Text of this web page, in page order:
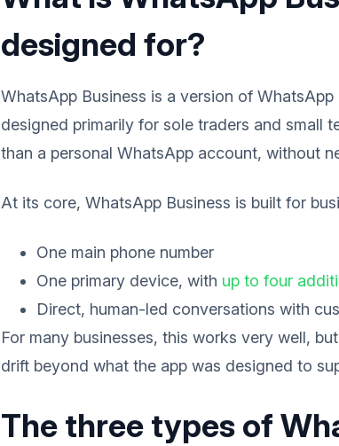
designed for?
WhatsApp Business is a version of
designed primarily for sole traders and small
than a personal WhatsApp account, without
At its core, WhatsApp Business is built for
One main phone number
One primary device, with up to four
Direct, human-led conversations with
For many businesses, this works very well,
drift beyond what the app was designed to
The three types of